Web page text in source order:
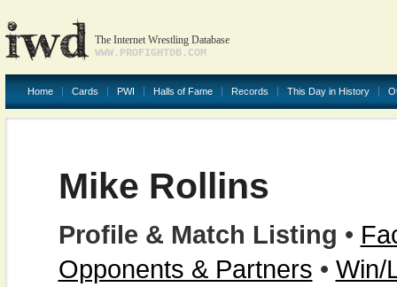
The Internet Wrestling Database
WWW.PROFIGHTDB.COM
Home Cards PWI Halls of Fame Records This Day in History
Mike Rollins
Profile & Match Listing •
Opponents & Partners • Win/